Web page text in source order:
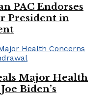
PAC Endorses
President in
Major Health
Biden’s